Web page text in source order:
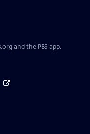
and the PBS app.